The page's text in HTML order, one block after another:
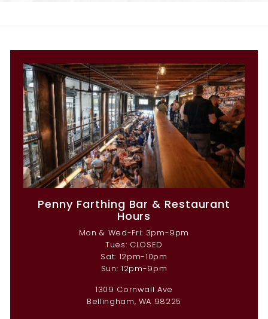
Penny Farthing Bar & Restaurant
Hours
Mon & Wed-Fri: 3pm-9pm
Tues: CLOSED
Sat: 12pm-10pm
Sun: 12pm-9pm
1309 Cornwall Ave
Bellingham, WA 98225